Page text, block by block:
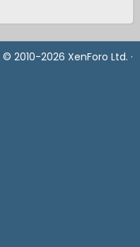
© 2010-2026 XenForo Ltd. ·